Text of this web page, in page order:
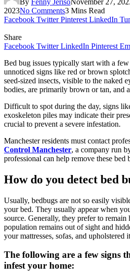
2023No Comments3 Mins Read
Facebook Twitter Pinterest LinkedIn
Share
Facebook Twitter LinkedIn Pinterest
Bed bug issues typically start with a few
unnoticed signs like red or brown
seed-sized insects, visible to the naked
bodies, are primarily brown or tan, and
Difficult to spot during the day, signs
exoskeleton piles may indicate their
crucial to prevent a severe infestation.
Manchester residents must contact
Control Manchester, a company run
professional can help remove these bed
How do you detect bed
Usually, bedbugs are not so easily
your bed. They usually appear when
source. Generally, they prefer to
population remains out of sight and
your mattresses, sofas, and upholstered
The following are a few signs
infest your home: